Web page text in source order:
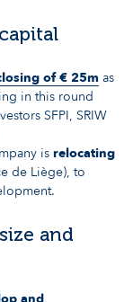
of € 25m as
in this round
SFPI, SRIW
is relocating
de Liège), to
and